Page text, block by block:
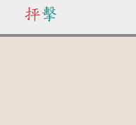
抨擊